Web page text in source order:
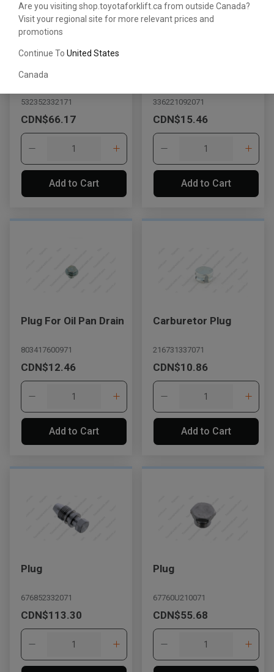
Are you visiting shop.toyotaforklift.ca from outside Canada?
Visit your regional site for more relevant prices and
promotions
Continue To United States
Canada
Get Direction
Please update the 'Deliver To' Postal Code in the top navigation
Plug
532352332171
CDN$66.17
Add to Cart
336221092071
CDN$15.46
Add to Cart
Plug For Oil Pan Drain
803417600971
CDN$12.46
Add to Cart
Carburetor Plug
216731337071
CDN$10.86
Add to Cart
Plug
676852332071
CDN$113.30
Plug
67760U210071
CDN$55.68